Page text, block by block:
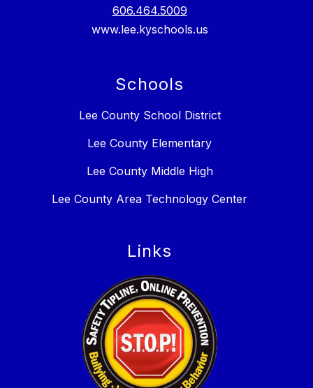
606.464.5009
www.lee.kyschools.us
Schools
Lee County School District
Lee County Elementary
Lee County Middle High
Lee County Area Technology Center
Links